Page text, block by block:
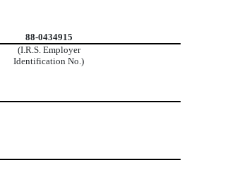
88-0434915
(I.R.S. Employer
Identification No.)